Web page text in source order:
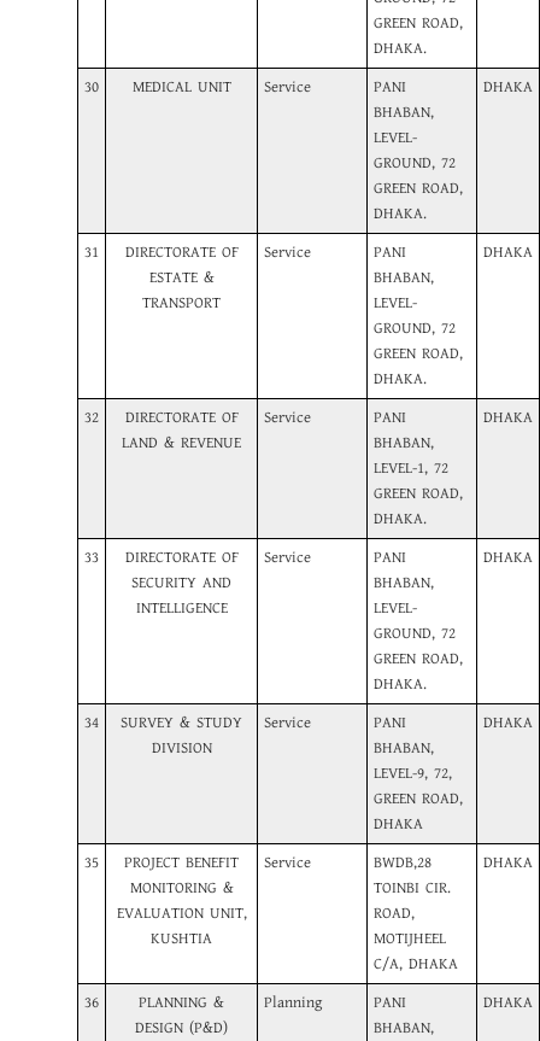
GREEN ROAD,
DHAKA.
30 MEDICAL UNIT Service
PANI
BHABAN,
LEVEL-
GROUND, 72
GREEN ROAD,
DHAKA.
DHAKA
31
DIRECTORATE OF
ESTATE &
TRANSPORT
Service
PANI
BHABAN,
LEVEL-
GROUND, 72
GREEN ROAD,
DHAKA.
DHAKA
32
DIRECTORATE OF
LAND & REVENUE
Service
PANI
BHABAN,
LEVEL-1, 72
GREEN ROAD,
DHAKA.
DHAKA
33
DIRECTORATE OF
SECURITY AND
INTELLIGENCE
Service
PANI
BHABAN,
LEVEL-
GROUND, 72
GREEN ROAD,
DHAKA.
DHAKA
34
SURVEY & STUDY
DIVISION
Service
PANI
BHABAN,
LEVEL-9, 72,
GREEN ROAD,
DHAKA
DHAKA
35
PROJECT BENEFIT
MONITORING &
EVALUATION UNIT,
KUSHTIA
Service
BWDB,28
TOINBI CIR.
ROAD,
MOTIJHEEL
C/A, DHAKA
DHAKA
36
PLANNING &
DESIGN (P&D)
Planning
PANI
BHABAN,
DHAKA